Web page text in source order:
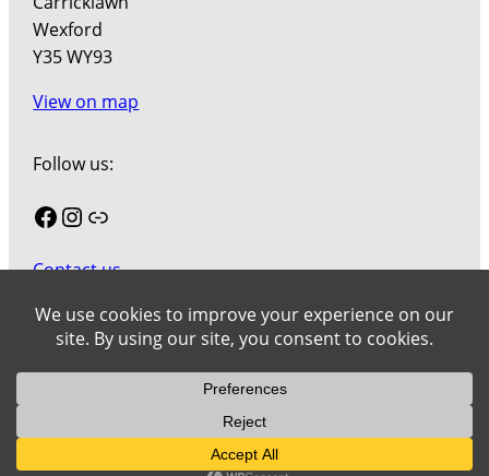
Wexford
Y35 WY93
View on map
Follow us:
Facebook
Instagram
Link
Contact us
Join our mailing list
Wexford County Council Art Collection © 2026